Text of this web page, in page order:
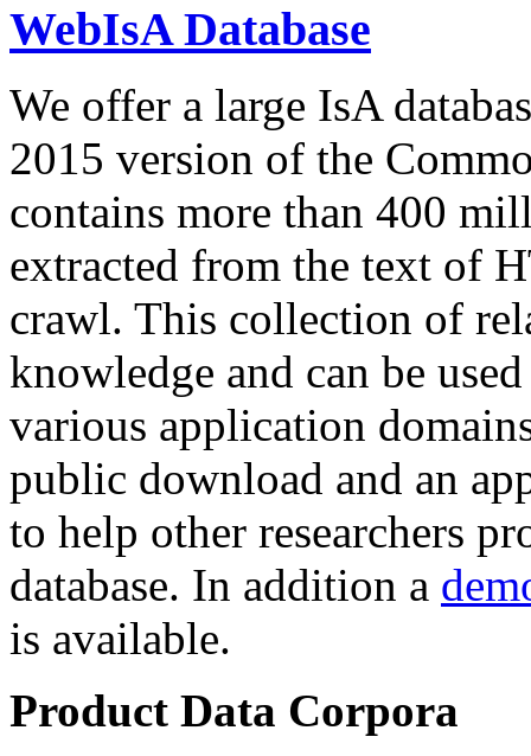
WebIsA Database
We offer a large IsA
2015 version of the
contains more than 400
extracted from the text of
crawl. This collection of
knowledge and can be
various application
public download and an
to help other researchers
database. In addition a
is available.
Product Data Corpora